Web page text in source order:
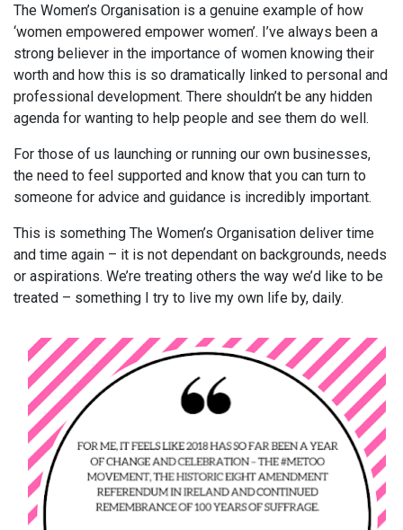
The Women’s Organisation is a genuine example of how
‘women empowered empower women’. I’ve always been a
strong believer in the importance of women knowing their
worth and how this is so dramatically linked to personal and
professional development. There shouldn’t be any hidden
agenda for wanting to help people and see them do well.
For those of us launching or running our own businesses,
the need to feel supported and know that you can turn to
someone for advice and guidance is incredibly important.
This is something The Women’s Organisation deliver time
and time again – it is not dependant on backgrounds, needs
or aspirations. We’re treating others the way we’d like to be
treated – something I try to live my own life by, daily.